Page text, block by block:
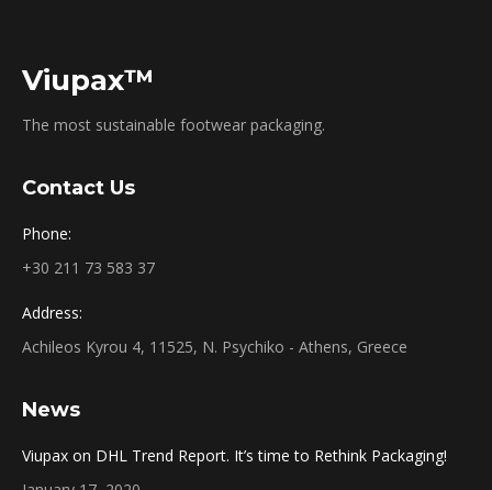
Viupax™
The most sustainable footwear packaging.
Contact Us
Phone:
+30 211 73 583 37
Address:
Achileos Kyrou 4, 11525, N. Psychiko - Athens, Greece
News
Viupax on DHL Trend Report. It’s time to Rethink Packaging!